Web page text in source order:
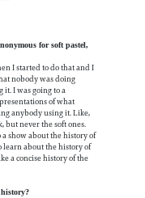
for soft pastel,
I started to do that and I
nobody was doing
it. I was going to a
of what
anybody using it. Like,
but never the soft ones.
show about the history of
learn about the history of
a concise history of the